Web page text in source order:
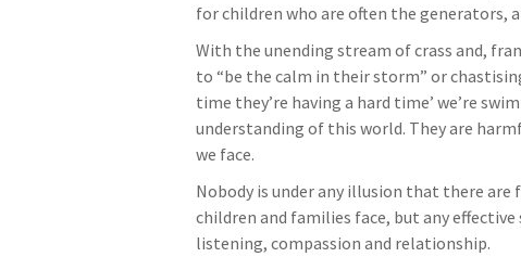
for children who are often the generators,
With the unending stream of crass and,
to “be the calm in their storm” or
time they’re having a hard time’ we’re
understanding of this world. They are
we face.
Nobody is under any illusion that there
children and families face, but any
listening, compassion and relationship.